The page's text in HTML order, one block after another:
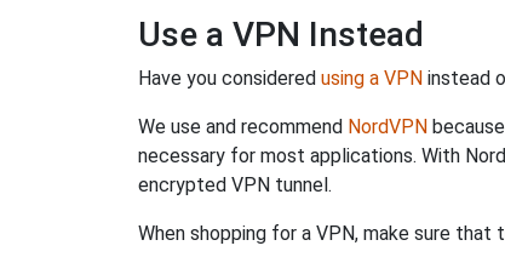
Use a VPN Instead
Have you considered using a VPN instead
We use and recommend NordVPN
necessary for most applications. With
encrypted VPN tunnel.
When shopping for a VPN, make sure